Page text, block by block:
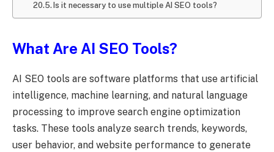
Is it necessary to use multiple AI SEO tools?
What Are AI SEO Tools?
AI SEO tools are software platforms that use artificial
intelligence, machine learning, and natural language
processing to improve search engine optimization
tasks. These tools analyze search trends, keywords,
user behavior, and website performance to generate